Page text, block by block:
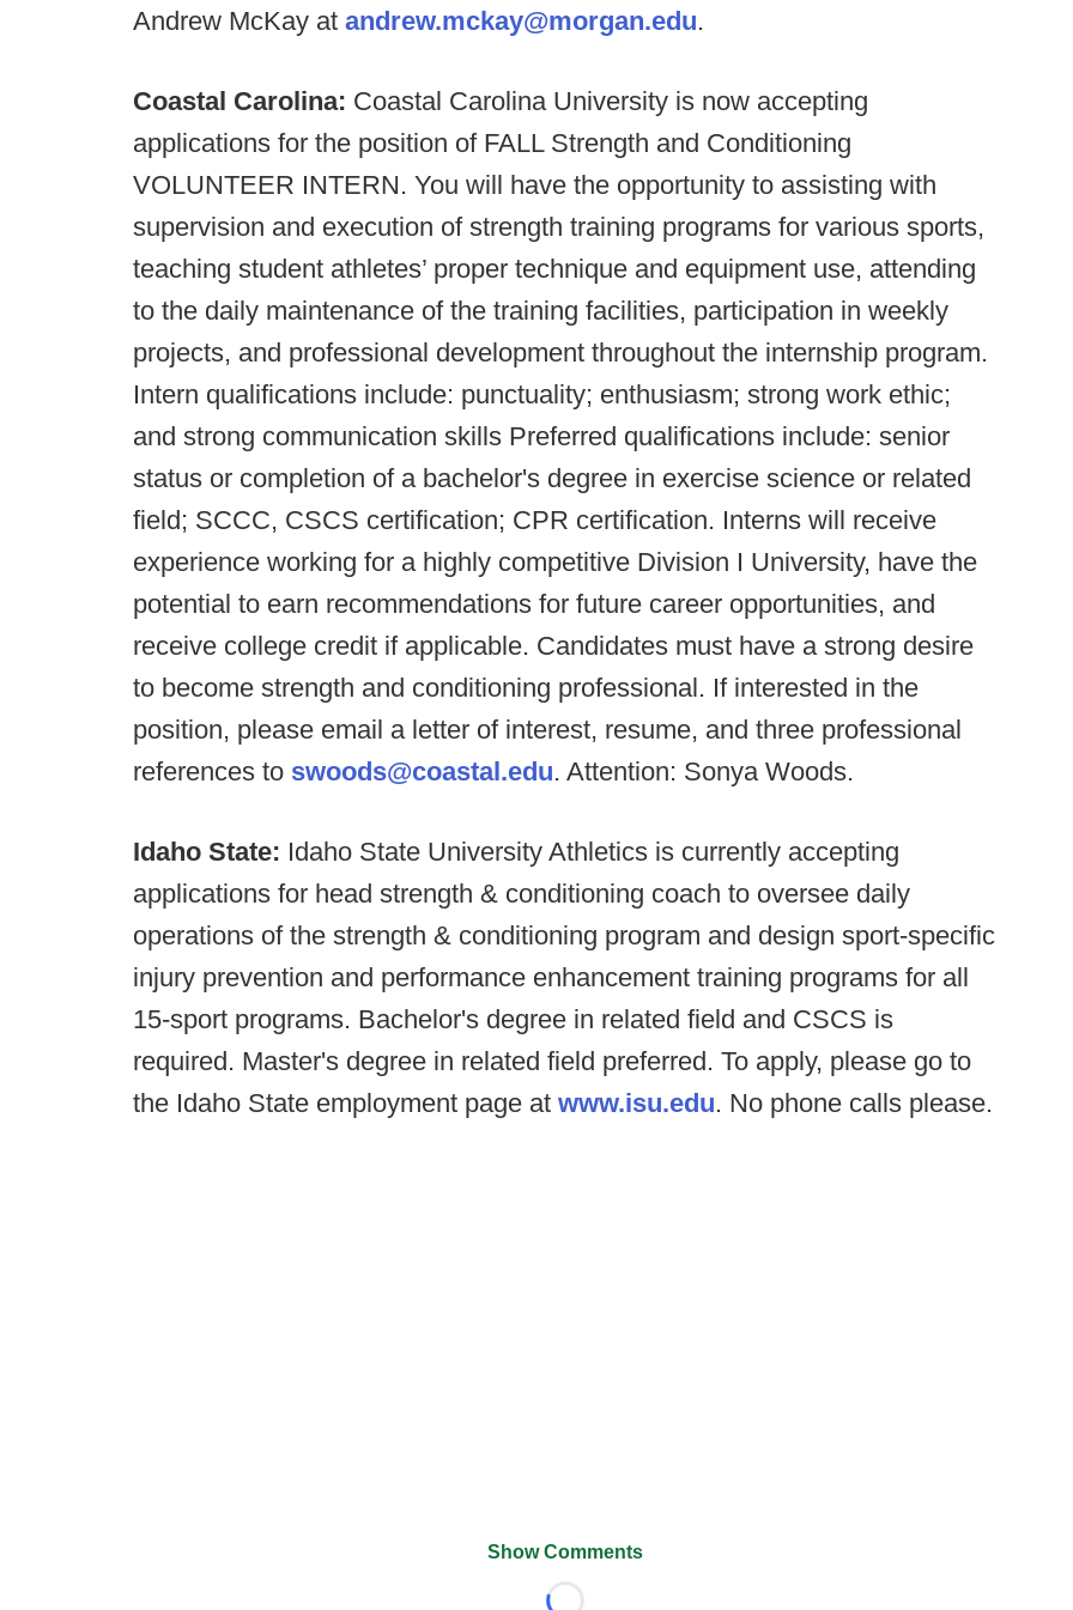
Andrew McKay at andrew.mckay@morgan.edu.
Coastal Carolina: Coastal Carolina University is now accepting
applications for the position of FALL Strength and Conditioning
VOLUNTEER INTERN. You will have the opportunity to assisting with
supervision and execution of strength training programs for various sports,
teaching student athletes’ proper technique and equipment use, attending
to the daily maintenance of the training facilities, participation in weekly
projects, and professional development throughout the internship program.
Intern qualifications include: punctuality; enthusiasm; strong work ethic;
and strong communication skills Preferred qualifications include: senior
status or completion of a bachelor's degree in exercise science or related
field; SCCC, CSCS certification; CPR certification. Interns will receive
experience working for a highly competitive Division I University, have the
potential to earn recommendations for future career opportunities, and
receive college credit if applicable. Candidates must have a strong desire
to become strength and conditioning professional. If interested in the
position, please email a letter of interest, resume, and three professional
references to swoods@coastal.edu. Attention: Sonya Woods.
Idaho State: Idaho State University Athletics is currently accepting
applications for head strength & conditioning coach to oversee daily
operations of the strength & conditioning program and design sport-specific
injury prevention and performance enhancement training programs for all
15-sport programs. Bachelor's degree in related field and CSCS is
required. Master's degree in related field preferred. To apply, please go to
the Idaho State employment page at www.isu.edu. No phone calls please.
Show Comments